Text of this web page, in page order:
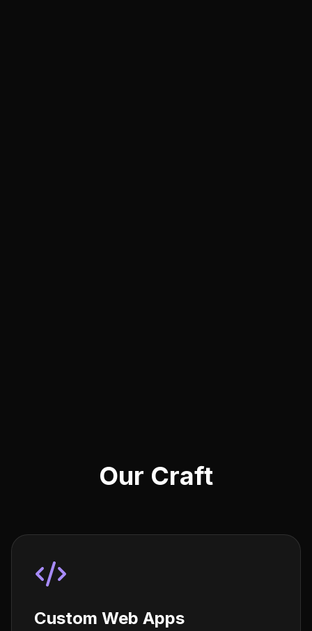
Our Craft
Custom Web Apps